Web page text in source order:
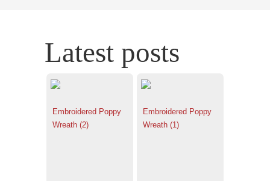
Latest posts
Embroidered Poppy
Wreath (2)
Embroidered Poppy
Wreath (1)